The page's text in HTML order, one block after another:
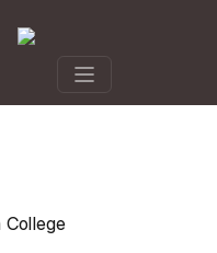
College